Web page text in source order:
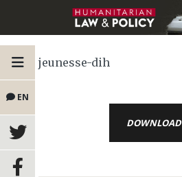
EN
jeunesse-dih
DOWNLOAD